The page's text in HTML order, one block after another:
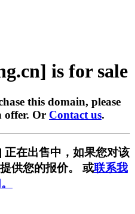
is for sale
this domain, please
offer. Or Contact us.
在出售中，如果您对该
提供您的报价。 或联系我